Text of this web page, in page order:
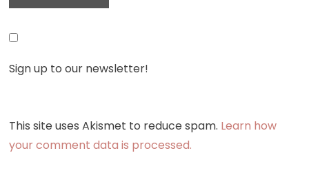
Sign up to our newsletter!
This site uses Akismet to reduce spam. Learn how
your comment data is processed.